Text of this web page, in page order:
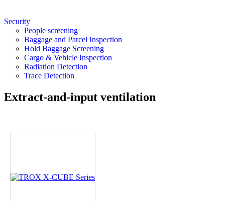
Security
People screening
Baggage and Parcel Inspection
Hold Baggage Screening
Cargo & Vehicle Inspection
Radiation Detection
Trace Detection
Extract-and-input ventilation